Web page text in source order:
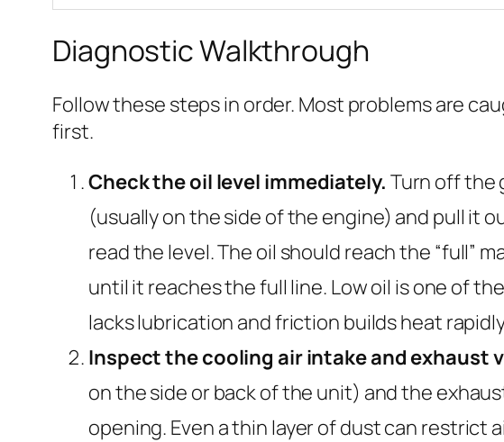
Diagnostic Walkthrough
Follow these steps in order. Most problems are
first.
Check the oil level immediately. Turn off the
(usually on the side of the engine) and pull it
read the level. The oil should reach the “full”
until it reaches the full line. Low oil is one of
lacks lubrication and friction builds heat
Inspect the cooling air intake and exhaust
on the side or back of the unit) and the
opening. Even a thin layer of dust can restrict